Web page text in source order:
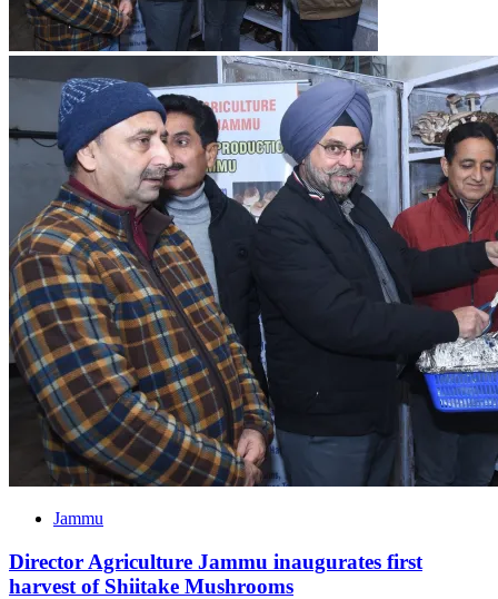
Jammu
Director Agriculture Jammu inaugurates first
harvest of Shiitake Mushrooms